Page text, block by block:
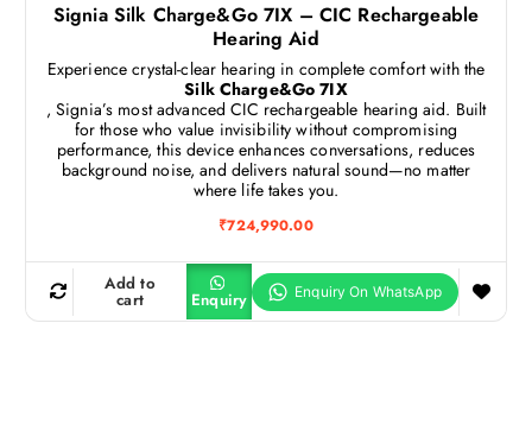
Signia Silk Charge&Go 7IX – CIC Rechargeable
Hearing Aid
Experience crystal-clear hearing in complete comfort with the
Silk Charge&Go 7IX
, Signia’s most advanced CIC rechargeable hearing aid. Built
for those who value invisibility without compromising
performance, this device enhances conversations, reduces
background noise, and delivers natural sound—no matter
where life takes you.
₹724,990.00
Add to
cart Enquiry